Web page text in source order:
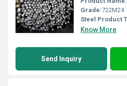
Grade:722M24
Steel Product
Know More
Send Inquiry